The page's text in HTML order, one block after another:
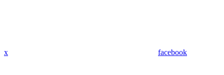
x facebook